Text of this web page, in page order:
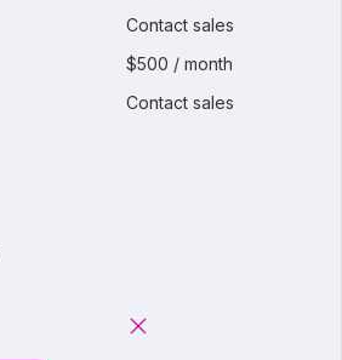
Contact sales
$500 / month
Contact sales